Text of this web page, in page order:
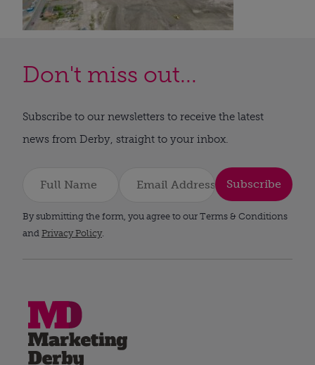
Don't miss out...
Subscribe to our newsletters to receive the latest
news from Derby, straight to your inbox.
Subscribe
By submitting the form, you agree to our Terms & Conditions
and Privacy Policy.